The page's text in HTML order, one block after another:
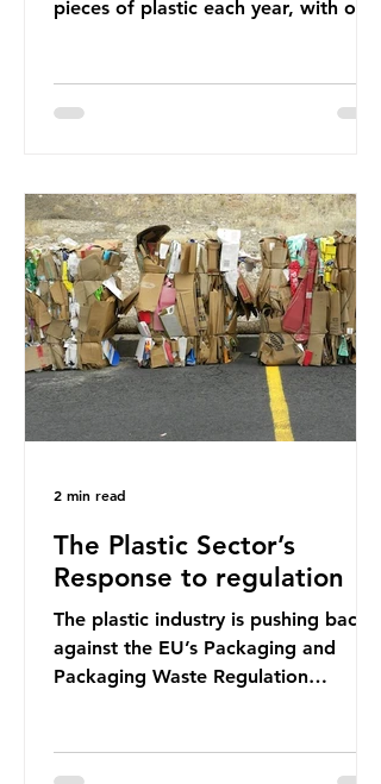
pieces of plastic each year, with over
published a report in 2019 based on
credit card’s worth, equating to
around 50 plastic bags annually. A
shocking number, shared by news
outlets globally, but how true is it?
Microplastics are particles
The Plastic Sector’s
Response to regulation
The plastic industry is pushing back
against the EU’s Packaging and
Packaging Waste Regulation
2 min read